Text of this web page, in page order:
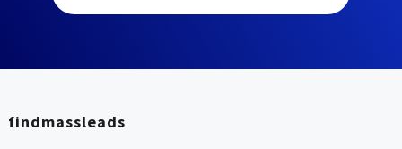
findmassleads